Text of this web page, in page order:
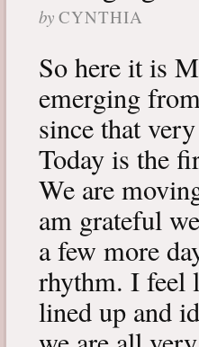
by CYNTHIA
So here it is
emerging
since that
Today is the
We are
am grateful
a few more
rhythm. I feel
lined up and